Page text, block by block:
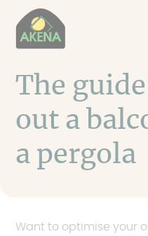
main
The
out a
a pergola
Want to optimise your